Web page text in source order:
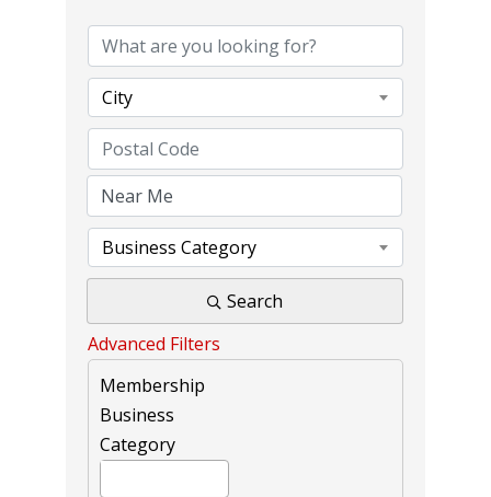
City
Business Category
Search
Advanced Filters
Membership
Business
Category